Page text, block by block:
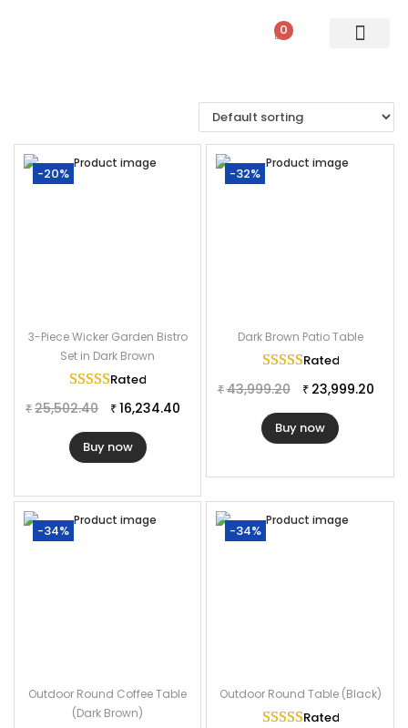
0
-20%
3-Piece Wicker Garden Bistro
Set in Dark Brown
Rated
₹ 25,502.40 ₹ 16,234.40
Buy now
-32%
Dark Brown Patio Table
Rated
₹ 43,999.20 ₹ 23,999.20
Buy now
-34%
Outdoor Round Coffee Table
(Dark Brown)
-34%
Outdoor Round Table (Black)
Rated